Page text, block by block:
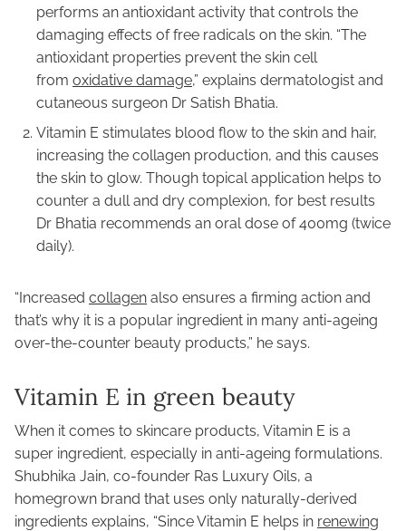
performs an antioxidant activity that controls the
damaging effects of free radicals on the skin. “The
antioxidant properties prevent the skin cell
from oxidative damage,” explains dermatologist and
cutaneous surgeon Dr Satish Bhatia.
Vitamin E stimulates blood flow to the skin and hair,
increasing the collagen production, and this causes
the skin to glow. Though topical application helps to
counter a dull and dry complexion, for best results
Dr Bhatia recommends an oral dose of 400mg (twice
daily).
“Increased collagen also ensures a firming action and
that’s why it is a popular ingredient in many anti-ageing
over-the-counter beauty products,” he says.
Vitamin E in green beauty
When it comes to skincare products, Vitamin E is a
super ingredient, especially in anti-ageing formulations.
Shubhika Jain, co-founder Ras Luxury Oils, a
homegrown brand that uses only naturally-derived
ingredients explains, “Since Vitamin E helps in renewing